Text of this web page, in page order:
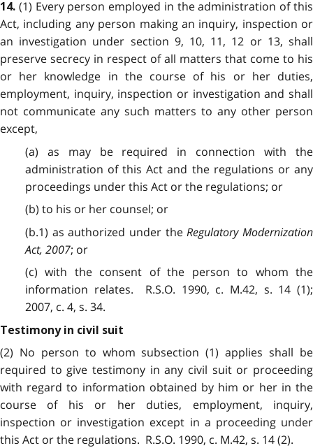
14. (1) Every person employed in the administration of this
Act, including any person making an inquiry, inspection or
an investigation under section 9, 10, 11, 12 or 13, shall
preserve secrecy in respect of all matters that come to his
or her knowledge in the course of his or her duties,
employment, inquiry, inspection or investigation and shall
not communicate any such matters to any other person
except,
(a) as may be required in connection with the
administration of this Act and the regulations or any
proceedings under this Act or the regulations; or
(b) to his or her counsel; or
(b.1) as authorized under theRegulatory Modernization
Act, 2007; or
(c) with the consent of the person to whom the
information relates. R.S.O. 1990, c. M.42, s. 14 (1);
2007, c. 4, s. 34.
Testimony in civil suit
(2) No person to whom subsection (1) applies shall be
required to give testimony in any civil suit or proceeding
with regard to information obtained by him or her in the
course of his or her duties, employment, inquiry,
inspection or investigation except in a proceeding under
this Act or the regulations. R.S.O. 1990, c. M.42, s. 14 (2).